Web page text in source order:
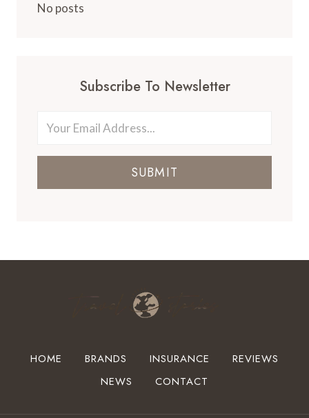
No posts
Subscribe To Newsletter
SUBMIT
HOME BRANDS INSURANCE
REVIEWS
NEWS
CONTACT